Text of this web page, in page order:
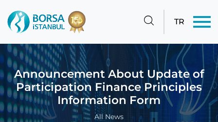
TR
Announcement About Update of
Participation Finance Principles
Information Form
All News